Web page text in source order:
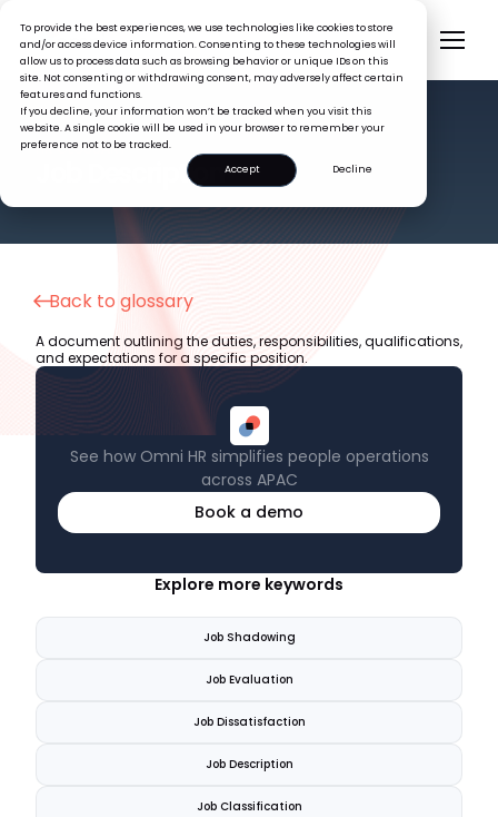
To provide the best experiences, we use technologies like cookies to store
and/or access device information. Consenting to these technologies will
allow us to process data such as browsing behavior or unique IDs on this
site. Not consenting or withdrawing consent, may adversely affect certain
features and functions.
If you decline, your information won’t be tracked when you visit this
website. A single cookie will be used in your browser to remember your
preference not to be tracked.
Accept
Decline
HR GLOSSARY
Job Description
Back to glossary
See how Omni HR simplifies people operations
across APAC
Book a demo
A document outlining the duties, responsibilities, qualifications,
and expectations for a specific position.
Explore more keywords
Job Shadowing
Job Evaluation
Job Dissatisfaction
Job Description
Job Classification